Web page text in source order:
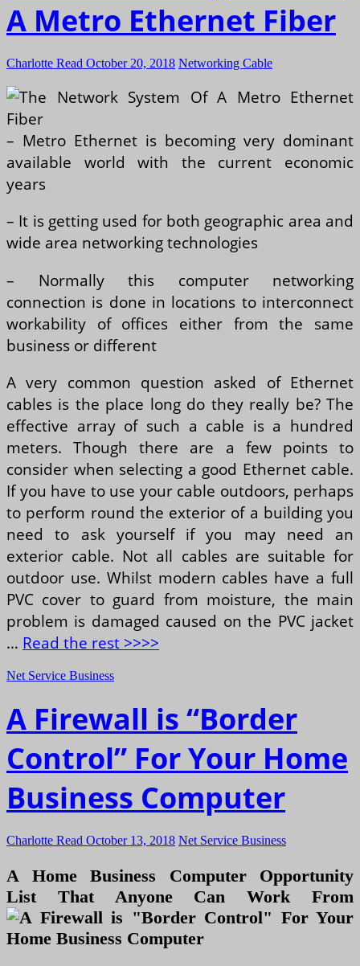
A Metro Ethernet Fiber
Charlotte Read October 20, 2018 Networking Cable
– Metro Ethernet is becoming very dominant
available world with the current economic
years
– It is getting used for both geographic area and
wide area networking technologies
– Normally this computer networking
connection is done in locations to interconnect
workability of offices either from the same
business or different
A very common question asked of Ethernet
cables is the place long do they really be? The
effective array of such a cable is a hundred
meters. Though there are a few points to
consider when selecting a good Ethernet cable.
If you have to use your cable outdoors, perhaps
to perform round the exterior of a building you
need to ask yourself if you may need an
exterior cable. Not all cables are suitable for
outdoor use. Whilst modern cables have a full
PVC cover to guard from moisture, the main
problem is damaged caused on the PVC jacket
… Read the rest >>>>
Net Service Business
A Firewall is “Border
Control” For Your Home
Business Computer
Charlotte Read October 13, 2018 Net Service Business
A Home Business Computer Opportunity
List That Anyone Can Work From